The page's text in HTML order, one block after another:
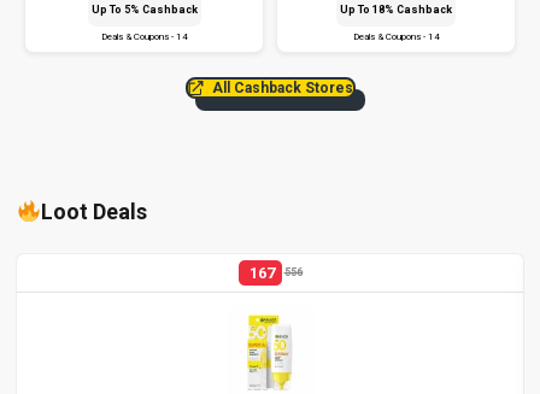
Up To 5% Cashback
Deals & Coupons - 14
Up To 18% Cashback
Deals & Coupons - 14
All Cashback Stores
Loot Deals
167 556